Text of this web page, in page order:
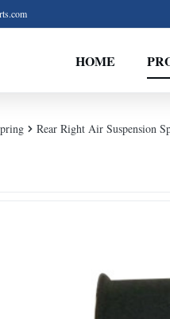
HOME
Rear Right Air Suspension